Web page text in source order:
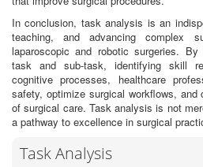
In conclusion, task analysis is an
teaching, and advancing complex
laparoscopic and robotic surgeries.
task and sub-task, identifying skill
cognitive processes, healthcare
safety, optimize surgical workflows, and
of surgical care. Task analysis is not
a pathway to excellence in surgical
Task Analysis